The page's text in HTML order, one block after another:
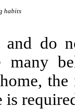
habits
and do
many